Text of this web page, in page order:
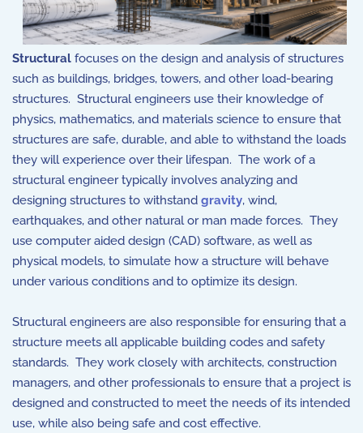
Structural focuses on the design and analysis of structures
such as buildings, bridges, towers, and other load-bearing
structures. Structural engineers use their knowledge of
physics, mathematics, and materials science to ensure that
structures are safe, durable, and able to withstand the loads
they will experience over their lifespan. The work of a
structural engineer typically involves analyzing and
designing structures to withstand gravity, wind,
earthquakes, and other natural or man made forces. They
use computer aided design (CAD) software, as well as
physical models, to simulate how a structure will behave
under various conditions and to optimize its design.
Structural engineers are also responsible for ensuring that a
structure meets all applicable building codes and safety
standards. They work closely with architects, construction
managers, and other professionals to ensure that a project is
designed and constructed to meet the needs of its intended
use, while also being safe and cost effective.